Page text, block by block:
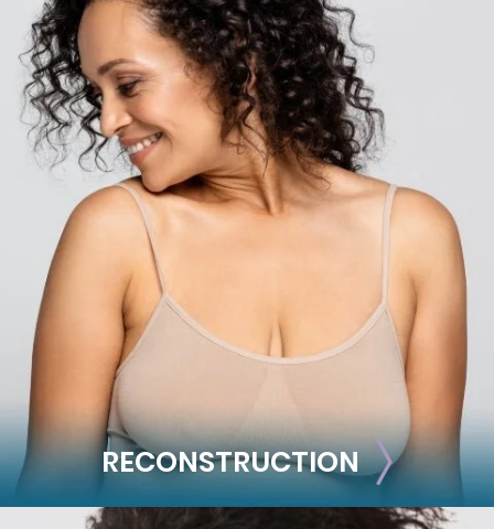
BODY
Liposuction
Mommy Makeover
Skin Tightening
Brachioplasty
See all >>
RECONSTRUCTION